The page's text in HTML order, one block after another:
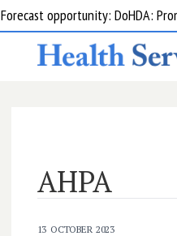
Forecast opportunity: DoHDA:
AHPA
13 OCTOBER 2023